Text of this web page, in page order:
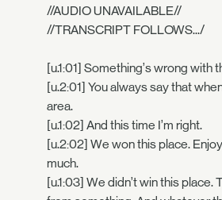
//AUDIO UNAVAILABLE//
//TRANSCRIPT FOLLOWS.../
[u.1:01] Something’s wrong with
[u.2:01] You always say that
area.
[u.1:02] And this time I’m right.
[u.2:02] We won this place.
much.
[u.1:03] We didn’t win this place.